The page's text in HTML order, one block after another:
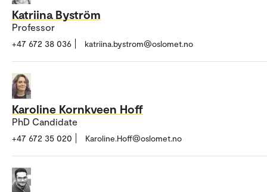
Katriina Byström
Professor
+47 672 38 036 katriina.bystrom@oslomet.no
Karoline Kornkveen Hoff
PhD Candidate
+47 672 35 020 Karoline.Hoff@oslomet.no